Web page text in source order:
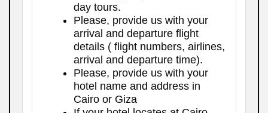
day tours.
Please, provide us with your
arrival and departure flight
details ( flight numbers, airlines,
arrival and departure time).
Please, provide us with your
hotel name and address in
Cairo or Giza